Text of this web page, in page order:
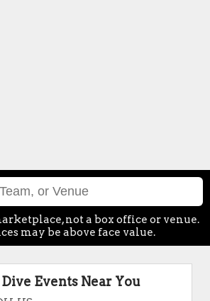
not a box office or venue.
may be above face value.
Events Near You